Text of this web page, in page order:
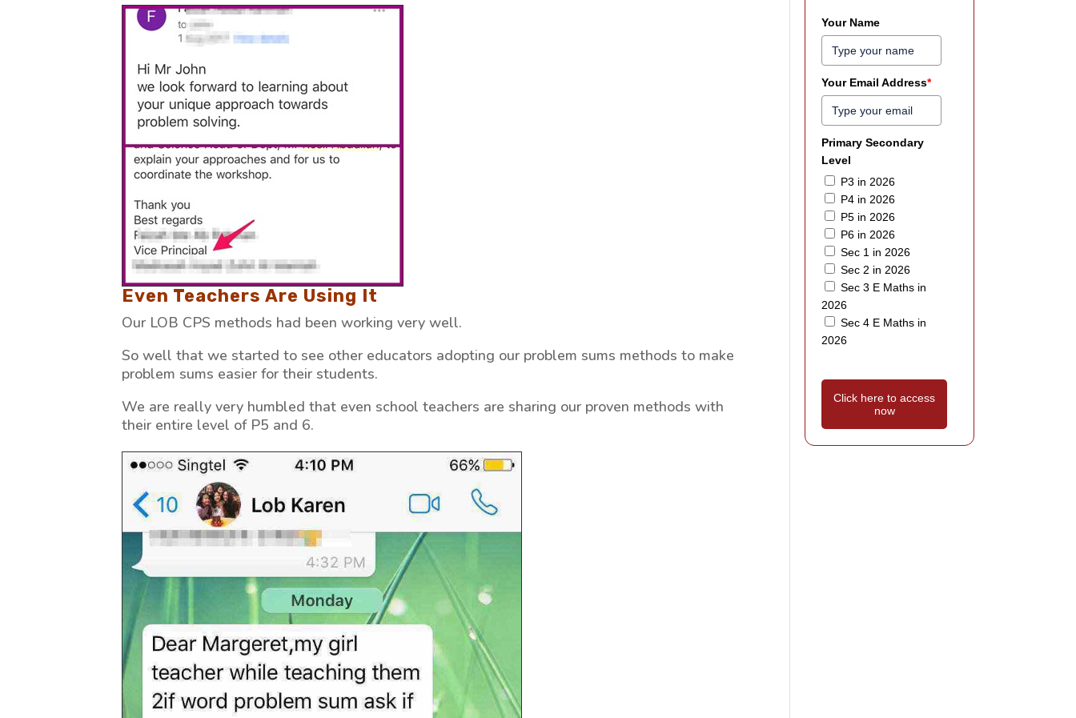
Even Teachers Are Using It
Our LOB CPS methods had been working very well.
So well that we started to see other educators adopting our problem sums methods to make
problem sums easier for their students.
We are really very humbled that even school teachers are sharing our proven methods with
their entire level of P5 and 6.
Your Name
Your Email Address*
Primary Secondary
Level
P3 in 2026
P4 in 2026
P5 in 2026
P6 in 2026
Sec 1 in 2026
Sec 2 in 2026
Sec 3 E Maths in
2026
Sec 4 E Maths in
2026
Click here to access
now